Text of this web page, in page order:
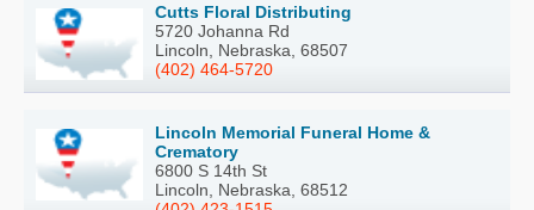
Cutts Floral Distributing
5720 Johanna Rd
Lincoln, Nebraska, 68507
(402) 464-5720
Lincoln Memorial Funeral Home &
Crematory
6800 S 14th St
Lincoln, Nebraska, 68512